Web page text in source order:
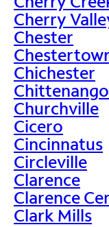
Cherry
Chester
Chichester
Chittenango
Churchville
Cicero
Cincinnatus
Circleville
Clarence
Clarence
Clark Mills